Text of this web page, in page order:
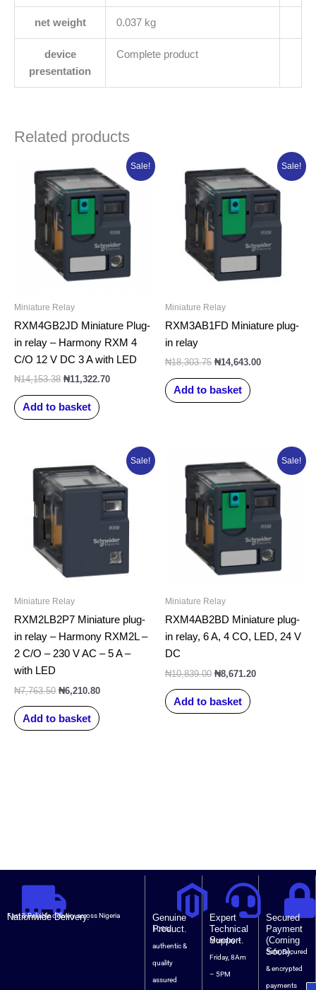
net weight 0.037 kg
device
presentation
Complete product
Related products
Sale!
Miniature Relay
RXM4GB2JD Miniature Plug-
in relay – Harmony RXM 4
C/O 12 V DC 3 A with LED
₦14,153.38
price
was:
₦14,153.38.
₦11,322.70
Current
price
is:
₦11,322.70.
Add to basket
Sale!
Miniature Relay
RXM3AB1FD Miniature plug-
in relay
₦18,303.75
price
was:
₦18,303.75.
₦14,643.00
Current
price
is:
₦14,643.00.
Add to basket
Sale!
Miniature Relay
RXM2LB2P7 Miniature plug-
in relay – Harmony RXM2L –
2 C/O – 230 V AC – 5 A –
with LED
₦7,763.50
price
was:
₦7,763.50.
₦6,210.80
Current
price
is:
₦6,210.80.
Add to basket
Sale!
Miniature Relay
RXM4AB2BD Miniature plug-
in relay, 6 A, 4 CO, LED, 24 V
DC
₦10,839.00
price
was:
₦10,839.00.
₦8,671.20
Current
price
is:
₦8,671.20.
Add to basket
Nationwide Delivery.
Fast & Reliable delivery across Nigeria
Genuine
Product.
100%
authentic &
quality
assured
Expert
Technical
Support.
Monday –
Friday, 8Am
– 5PM
Secured
Payment
(Coming
Soon).
Safe, Secured
& encrypted
payments